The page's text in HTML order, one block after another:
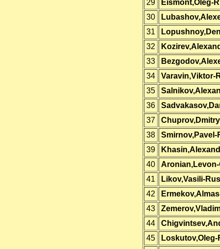
29
Eismont,Oleg-
30
31
32
33
34
Varavin,Viktor-
35
36
37
38
Smirnov,Pavel-
39
40
41
Likov,Vasili-
42
43
44
45
Loskutov,Oleg-